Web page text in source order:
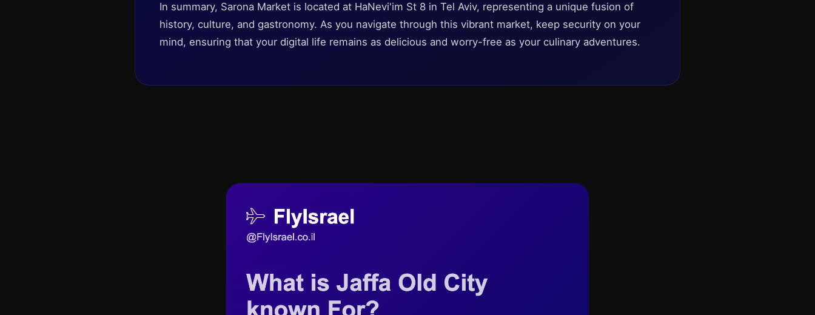
In summary, Sarona Market is located at HaNevi'im St 8 in Tel Aviv, representing a unique fusion of
history, culture, and gastronomy. As you navigate through this vibrant market, keep security on your
mind, ensuring that your digital life remains as delicious and worry-free as your culinary adventures.